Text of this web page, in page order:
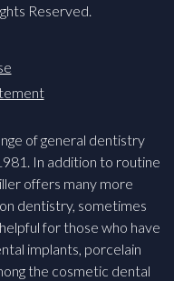
Reserved.
of general dentistry
In addition to routine
offers many more
dentistry, sometimes
for those who have
implants, porcelain
the cosmetic dental